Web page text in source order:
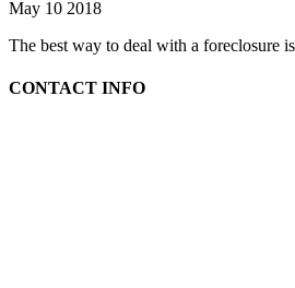
May 10 2018
The best way to deal with a foreclosure
CONTACT INFO